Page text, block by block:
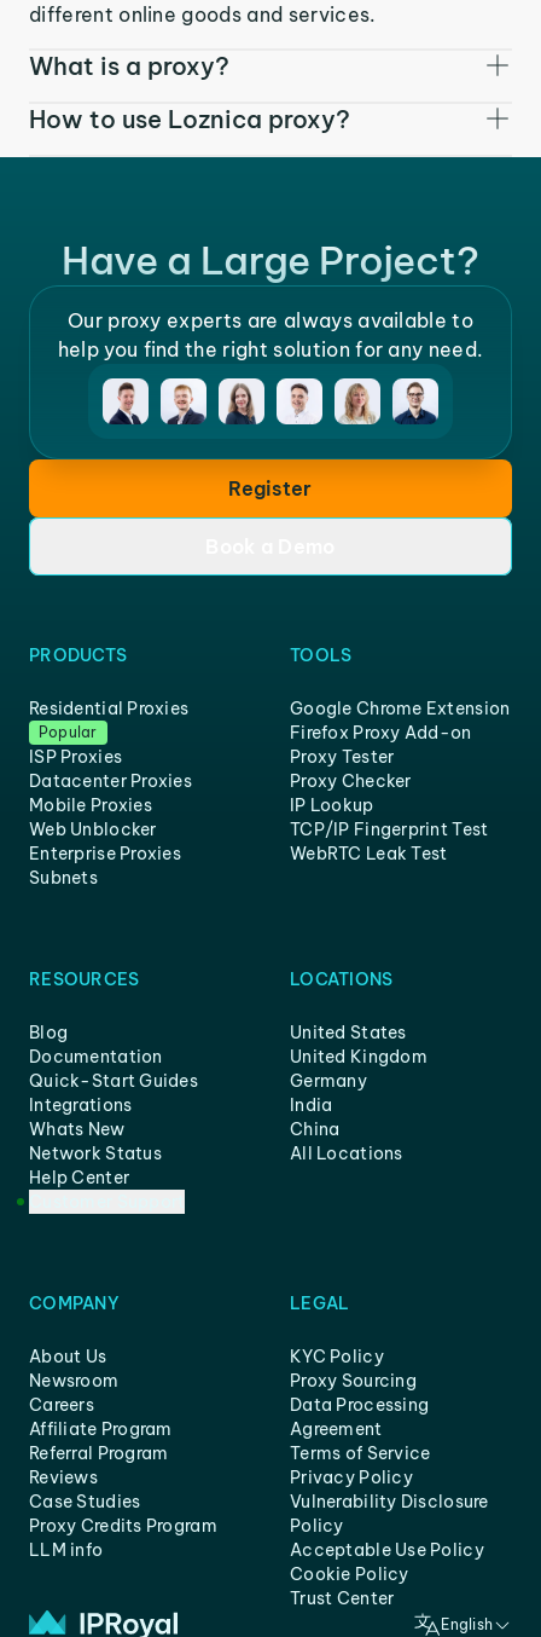
different online goods and services.
What is a proxy?
How to use Loznica proxy?
Have a Large Project?
Our proxy experts are always available to
help you find the right solution for any need.
Register
PRODUCTS
Residential Proxies
Popular
ISP Proxies
Datacenter Proxies
Mobile Proxies
Web Unblocker
Enterprise Proxies
Subnets
TOOLS
Google Chrome Extension
Firefox Proxy Add-on
Proxy Tester
Proxy Checker
IP Lookup
TCP/IP Fingerprint Test
WebRTC Leak Test
RESOURCES
Blog
Documentation
Quick-Start Guides
Integrations
Whats New
Network Status
Help Center
LOCATIONS
United States
United Kingdom
Germany
India
China
All Locations
COMPANY
About Us
Newsroom
Careers
Affiliate Program
Referral Program
Reviews
Case Studies
Proxy Credits Program
LLM info
LEGAL
KYC Policy
Proxy Sourcing
Data Processing
Agreement
Terms of Service
Privacy Policy
Vulnerability Disclosure
Policy
Acceptable Use Policy
Cookie Policy
Trust Center
English